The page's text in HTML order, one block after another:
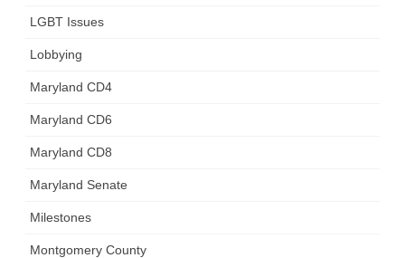
LGBT Issues
Lobbying
Maryland CD4
Maryland CD6
Maryland CD8
Maryland Senate
Milestones
Montgomery County